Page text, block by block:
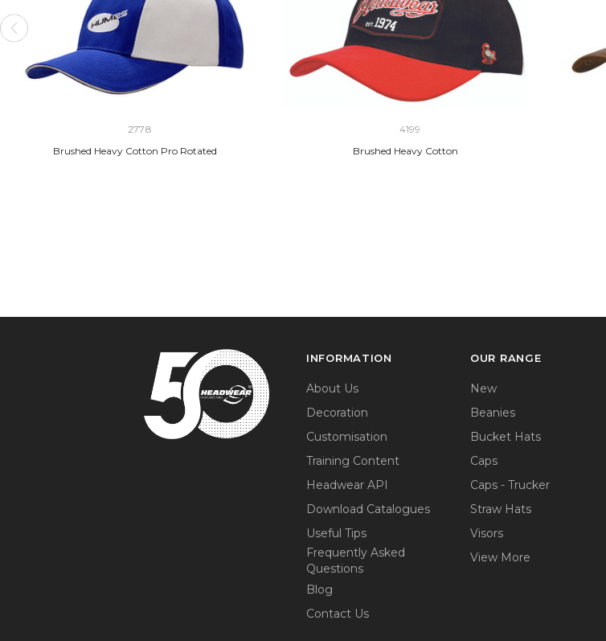
2778
Brushed Heavy Cotton Pro Rotated
4199
Brushed Heavy Cotton
INFORMATION
About Us
Decoration
Customisation
Training Content
Headwear API
Download Catalogues
Useful Tips
Frequently Asked
Questions
Blog
Contact Us
OUR RANGE
New
Beanies
Bucket Hats
Caps
Caps - Trucker
Straw Hats
Visors
View More